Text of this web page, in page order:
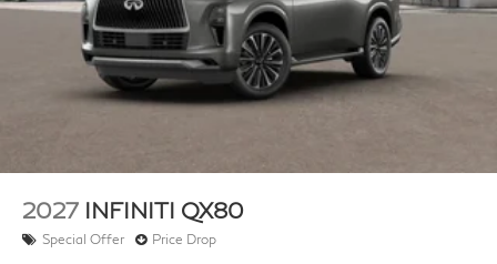
2027 INFINITI QX80
Special Offer Price Drop